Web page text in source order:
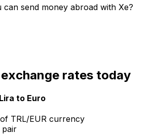
send money abroad with Xe?
exchange rates today
to Euro
TRL/EUR currency
pair